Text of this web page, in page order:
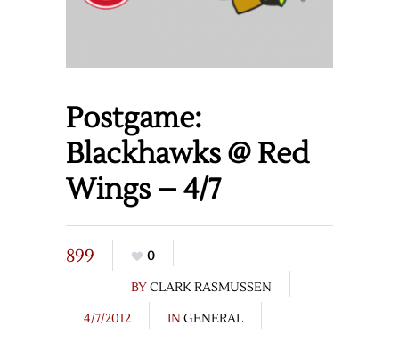
Postgame:
Blackhawks @ Red
Wings – 4/7
899
0
BYCLARK RASMUSSEN
4/7/2012
IN GENERAL